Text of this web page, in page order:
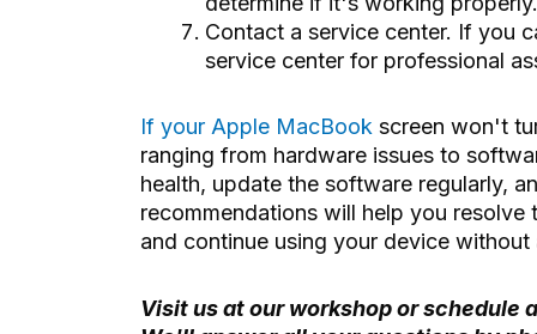
Contact a service center. If you
service center for professional
If your Apple MacBook screen won't
ranging from hardware issues to
health, update the software regularly,
recommendations will help you
and continue using your device without
Visit us at our workshop or schedule